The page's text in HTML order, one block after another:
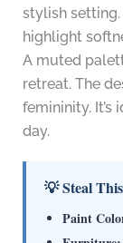
stylish
highlight
A muted
retreat. The
femininity.
day.
💡 Steal
Paint